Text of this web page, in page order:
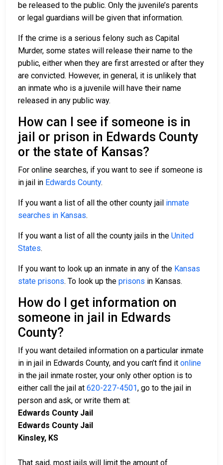
be released to the public. Only the juvenile’s parents
or legal guardians will be given that information.
If the crime is a serious felony such as Capital
Murder, some states will release their name to the
public, either when they are first arrested or after they
are convicted. However, in general, it is unlikely that
an inmate who is a juvenile will have their name
released in any public way.
How can I see if someone is in
jail or prison in Edwards County
or the state of Kansas?
For online searches, if you want to see if someone is
in jail in Edwards County.
If you want a list of all the other county jail inmate
searches in Kansas.
If you want a list of all the county jails in the United
States.
If you want to look up an inmate in any of the Kansas
state prisons. To look up the prisons in Kansas.
How do I get information on
someone in jail in Edwards
County?
If you want detailed information on a particular inmate
in in jail in Edwards County, and you can’t find it online
in the jail inmate roster, your only other option is to
either call the jail at 620-227-4501, go to the jail in
person and ask, or write them at:
Edwards County Jail
Edwards County Jail
Kinsley, KS
That said, most jails will limit the amount of